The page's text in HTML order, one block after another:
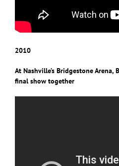
2010
At Nashville’s Bridgestone
final show together